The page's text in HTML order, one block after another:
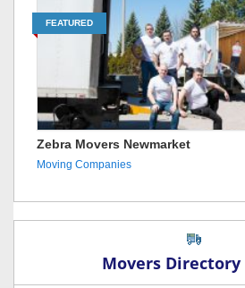
FEATURED
Zebra Movers Newmarket
Moving Companies
Movers Directory